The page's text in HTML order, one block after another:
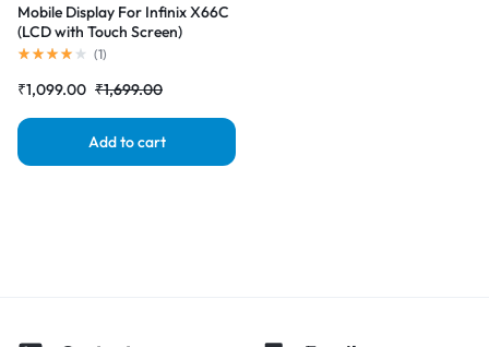
Mobile Display For Infinix X66C
(LCD with Touch Screen)
Complete Combo Folder
(1)
₹1,699.00
₹1,099.00
Add to cart